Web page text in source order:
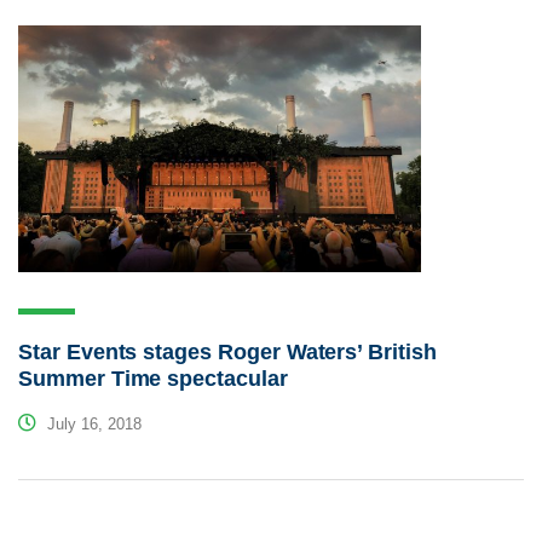
Star Events stages Roger Waters’ British
Summer Time spectacular
July 16, 2018